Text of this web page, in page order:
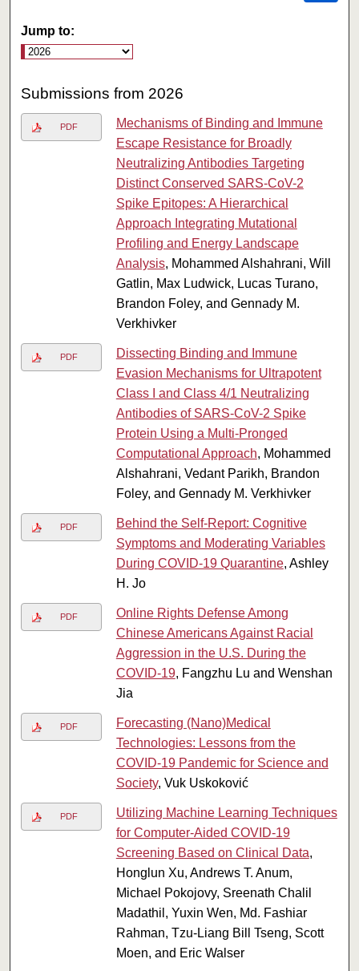
Jump to:
Submissions from 2026
PDF
Mechanisms of Binding and Immune
Escape Resistance for Broadly
Neutralizing Antibodies Targeting
Distinct Conserved SARS-CoV-2
Spike Epitopes: A Hierarchical
Approach Integrating Mutational
Profiling and Energy Landscape
Analysis, Mohammed Alshahrani, Will
Gatlin, Max Ludwick, Lucas Turano,
Brandon Foley, and Gennady M.
Verkhivker
PDF
Dissecting Binding and Immune
Evasion Mechanisms for Ultrapotent
Class I and Class 4/1 Neutralizing
Antibodies of SARS-CoV-2 Spike
Protein Using a Multi-Pronged
Computational Approach, Mohammed
Alshahrani, Vedant Parikh, Brandon
Foley, and Gennady M. Verkhivker
PDF
Behind the Self-Report: Cognitive
Symptoms and Moderating Variables
During COVID-19 Quarantine, Ashley
H. Jo
PDF
Online Rights Defense Among
Chinese Americans Against Racial
Aggression in the U.S. During the
COVID-19, Fangzhu Lu and Wenshan
Jia
PDF
Forecasting (Nano)Medical
Technologies: Lessons from the
COVID-19 Pandemic for Science and
Society, Vuk Uskoković
PDF
Utilizing Machine Learning Techniques
for Computer-Aided COVID-19
Screening Based on Clinical Data,
Honglun Xu, Andrews T. Anum,
Michael Pokojovy, Sreenath Chalil
Madathil, Yuxin Wen, Md. Fashiar
Rahman, Tzu-Liang Bill Tseng, Scott
Moen, and Eric Walser